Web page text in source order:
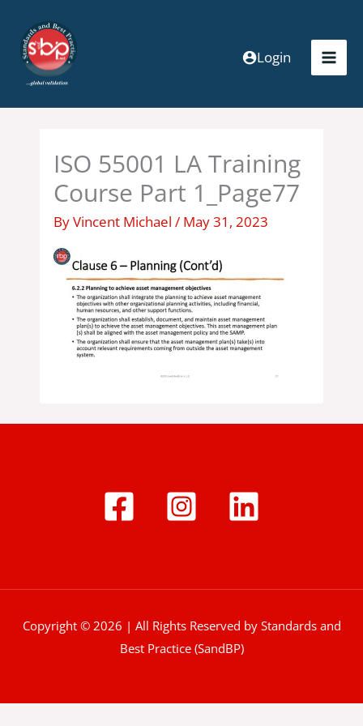
content
Login
ISO 55001 LA Training
Course Part 1_Page77
ByVincent Michael/ May 31, 2023
Copyright © 2026 | All Rights Reserved by Standards and
Best Practice (SandBP)